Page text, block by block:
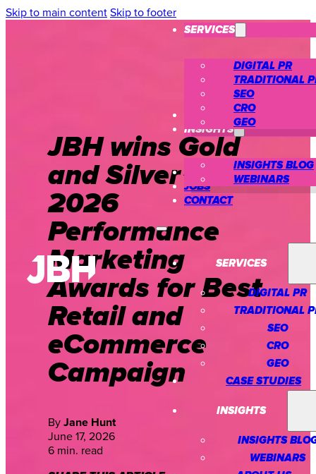
Skip to main content Skip to footer
SERVICES
DIGITAL PR
TRADITIONAL
SEO
CRO
GEO
CASE STUDIES
INSIGHTS
INSIGHTS BLOG
WEBINARS
ABOUT US
JOBS
CONTACT
SERVICES
DIGITAL PR
TRADITIONAL
SEO
CRO
GEO
CASE STUDIES
INSIGHTS
INSIGHTS
WEBINARS
JBH wins Gold
and Silver at the
2026
Performance
Marketing
Awards for Best
Retail and
eCommerce
Campaign
By Jane Hunt
June 17, 2026
6 min. read